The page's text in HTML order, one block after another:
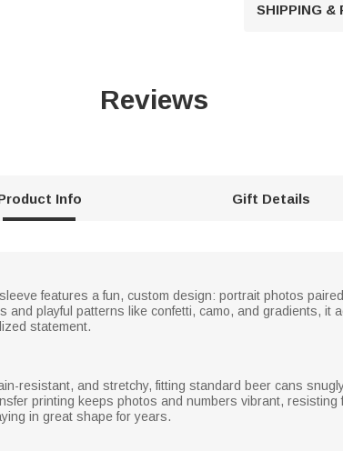
SHIPPING &
Reviews
Info Gift Details
features a fun, custom design: portrait photos
and playful patterns like confetti, camo, and gradients, it
statement.
resistant, and stretchy, fitting standard beer cans
printing keeps photos and numbers vibrant, resisting
in great shape for years.